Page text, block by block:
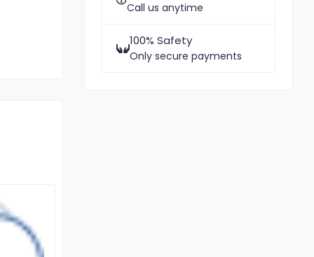
Call us anytime
100% Safety
Only secure payments